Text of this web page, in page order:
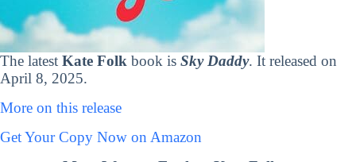
The latest Kate Folk book is Sky Daddy. It released on
April 8, 2025.
More on this release
Get Your Copy Now on Amazon